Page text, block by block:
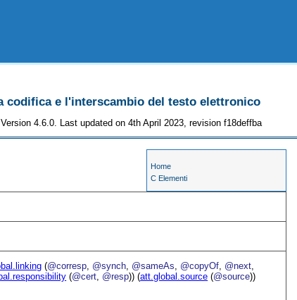
codifica e l'interscambio del testo elettronico
Version 4.6.0. Last updated on 4th April 2023, revision f18deffba
Home
C Elementi
(@corresp @synch @sameAs @copyOf @next
(@cert @resp)) (att.global.source (@source))